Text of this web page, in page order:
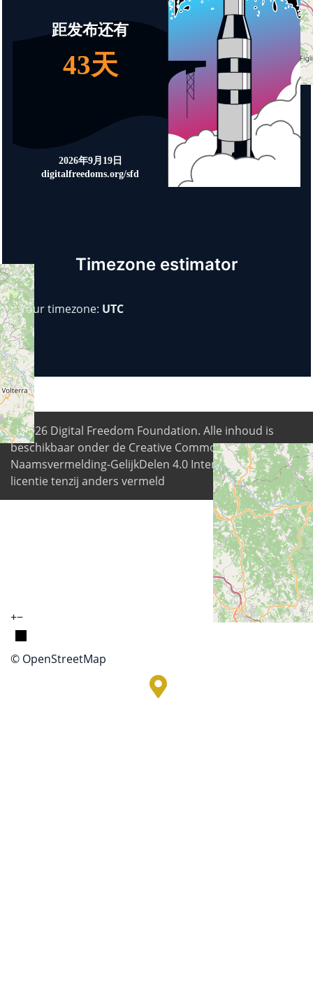
+−
© OpenStreetMap
Timezone estimator
Your timezone: UTC
© 2026 Digital Freedom Foundation. Alle inhoud is
beschikbaar onder de Creative Commons
Naamsvermelding-GelijkDelen 4.0 Internationale
licentie tenzij anders vermeld